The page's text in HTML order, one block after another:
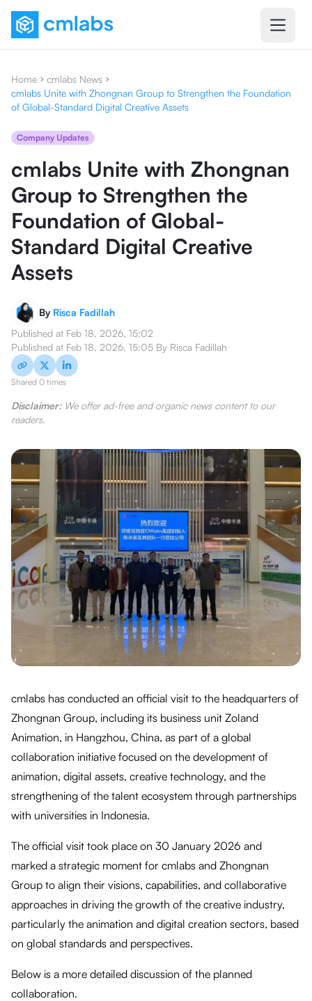
Home
cmlabs News
cmlabs Unite with Zhongnan Group to Strengthen the Foundation
of Global-Standard Digital Creative Assets
Company Updates
cmlabs Unite with Zhongnan
Group to Strengthen the
Foundation of Global-
Standard Digital Creative
Assets
By Risca Fadillah
Published at Feb 18, 2026, 15:02
Published at Feb 18, 2026, 15:05 By Risca Fadillah
Shared 0 times
Disclaimer: We offer ad-free and organic news content to our
readers.
cmlabs has conducted an official visit to the headquarters of
Zhongnan Group, including its business unit Zoland
Animation, in Hangzhou, China, as part of a global
collaboration initiative focused on the development of
animation, digital assets, creative technology, and the
strengthening of the talent ecosystem through partnerships
with universities in Indonesia.
The official visit took place on 30 January 2026 and
marked a strategic moment for cmlabs and Zhongnan
Group to align their visions, capabilities, and collaborative
approaches in driving the growth of the creative industry,
particularly the animation and digital creation sectors, based
on global standards and perspectives.
Below is a more detailed discussion of the planned
collaboration.